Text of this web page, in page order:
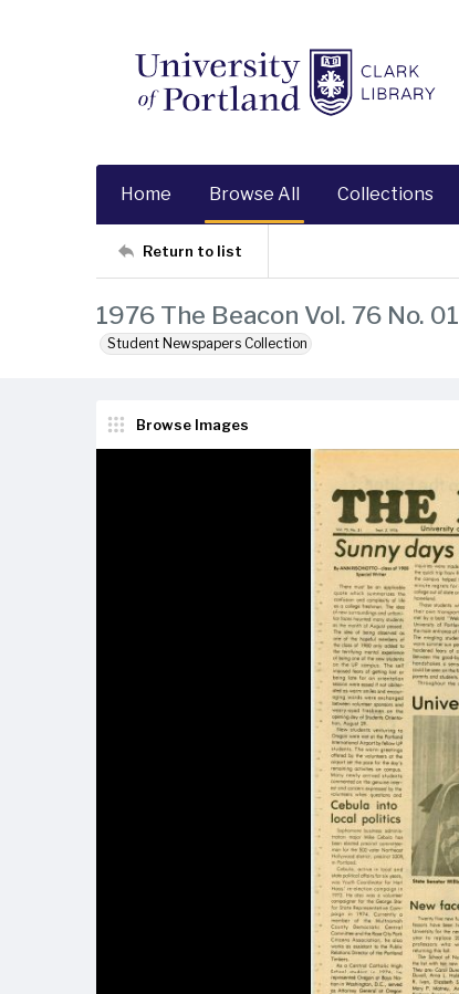
Home Browse All Collections
Return to list
1976 The Beacon Vol. 76 No. 01
Student Newspapers Collection
Browse Images